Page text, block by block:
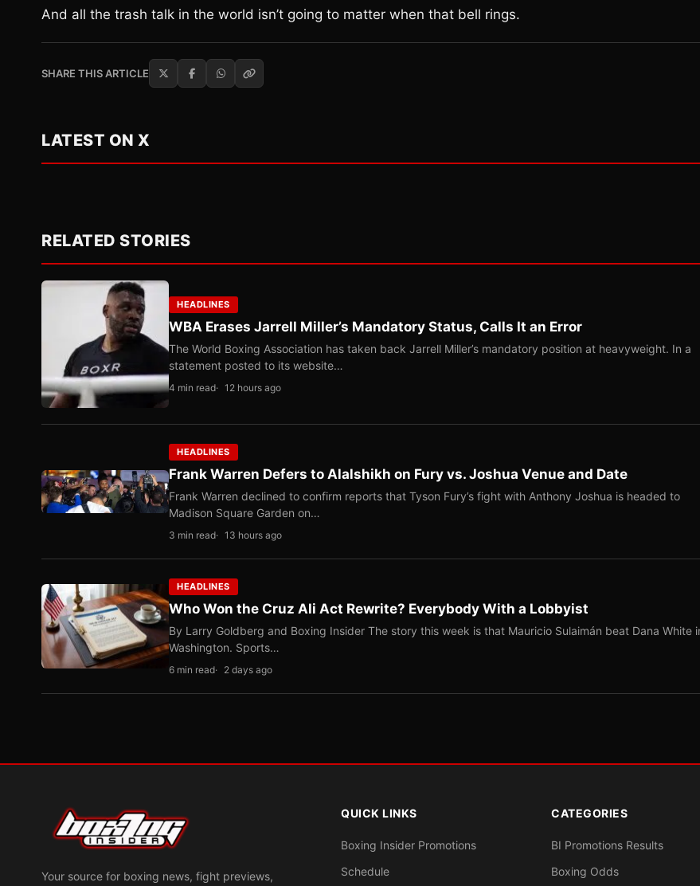
And all the trash talk in the world isn’t going to matter when that bell rings.
SHARE THIS ARTICLE
LATEST ON X
RELATED STORIES
HEADLINES
WBA Erases Jarrell Miller’s Mandatory Status, Calls It an Error
The World Boxing Association has taken back Jarrell Miller’s mandatory position at heavyweight. In a
statement posted to its website…
4 min read 12 hours ago
HEADLINES
Frank Warren Defers to Alalshikh on Fury vs. Joshua Venue and Date
Frank Warren declined to confirm reports that Tyson Fury’s fight with Anthony Joshua is headed to
Madison Square Garden on…
3 min read 13 hours ago
HEADLINES
Who Won the Cruz Ali Act Rewrite? Everybody With a Lobbyist
By Larry Goldberg and Boxing Insider The story this week is that Mauricio Sulaimán beat Dana White
Washington. Sports…
6 min read 2 days ago
Your source for boxing news, fight previews,
QUICK LINKS
Boxing Insider Promotions
Schedule
CATEGORIES
BI Promotions Results
Boxing Odds